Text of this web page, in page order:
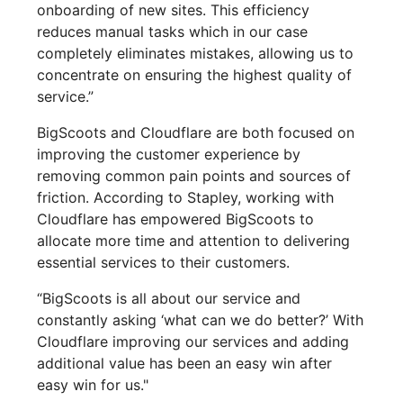
onboarding of new sites. This efficiency
reduces manual tasks which in our case
completely eliminates mistakes, allowing us to
concentrate on ensuring the highest quality of
service.”
BigScoots and Cloudflare are both focused on
improving the customer experience by
removing common pain points and sources of
friction. According to Stapley, working with
Cloudflare has empowered BigScoots to
allocate more time and attention to delivering
essential services to their customers.
“BigScoots is all about our service and
constantly asking ‘what can we do better?’ With
Cloudflare improving our services and adding
additional value has been an easy win after
easy win for us."